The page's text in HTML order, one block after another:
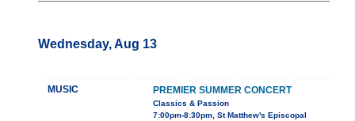
Wednesday, Aug 13
MUSIC PREMIER SUMMER CONCERT
Classics & Passion
7:00pm-8:30pm, St Matthew's Episcopal